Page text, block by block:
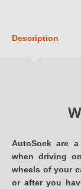
Description
AutoSock are
when driving
wheels of your
or after you